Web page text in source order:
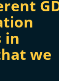
in
we